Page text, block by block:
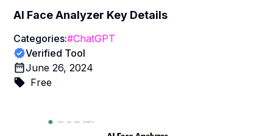
AI Face Analyzer Key Details
Categories:#ChatGPT
Verified Tool
June 26, 2024
Free